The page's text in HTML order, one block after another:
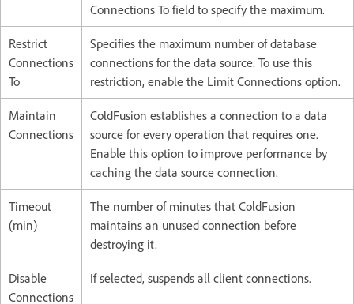
Connections To field to specify the maximum.
Restrict
Connections
To
Specifies the maximum number of database
connections for the data source. To use this
restriction, enable the Limit Connections option.
Maintain
Connections
ColdFusion establishes a connection to a data
source for every operation that requires one.
Enable this option to improve performance by
caching the data source connection.
Timeout
(min)
The number of minutes that ColdFusion
maintains an unused connection before
destroying it.
Disable
Connections
If selected, suspends all client connections.